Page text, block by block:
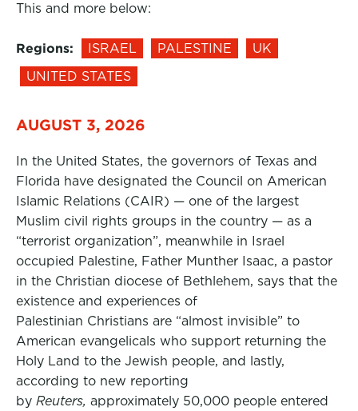
This and more below:
Regions: ISRAEL PALESTINE
UK
UNITED STATES
AUGUST 3, 2026
In the United States, the governors of Texas and
Florida have designated the Council on American
Islamic Relations (CAIR) — one of the largest
Muslim civil rights groups in the country — as a
“terrorist organization”, meanwhile in Israel
occupied Palestine, Father Munther Isaac, a pastor
in the Christian diocese of Bethlehem, says that the
existence and experiences of
Palestinian Christians are “almost invisible” to
American evangelicals who support returning the
Holy Land to the Jewish people, and lastly,
according to new reporting
by Reuters, approximately 50,000 people entered